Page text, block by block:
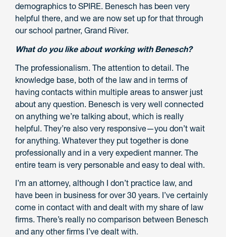
demographics to SPIRE. Benesch has been very
helpful there, and we are now set up for that through
our school partner, Grand River.
What do you like about working with Benesch?
The professionalism. The attention to detail. The
knowledge base, both of the law and in terms of
having contacts within multiple areas to answer just
about any question. Benesch is very well connected
on anything we’re talking about, which is really
helpful. They’re also very responsive—you don’t wait
for anything. Whatever they put together is done
professionally and in a very expedient manner. The
entire team is very personable and easy to deal with.
I’m an attorney, although I don’t practice law, and
have been in business for over 30 years. I’ve certainly
come in contact with and dealt with my share of law
firms. There’s really no comparison between Benesch
and any other firms I’ve dealt with.